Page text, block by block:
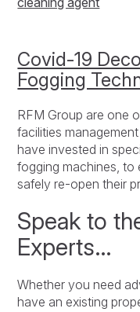
Covid-19
Fogging
RFM Group are one
facilities
have invested in
fogging machines, to
safely re-open their
Speak to
Experts…
Whether you need
have an existing